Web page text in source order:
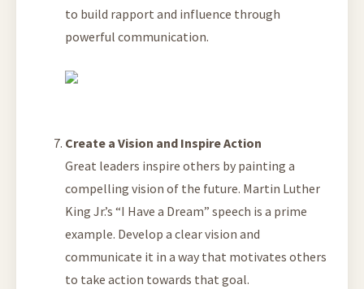
to build rapport and influence through
powerful communication.
Create a Vision and Inspire Action
Great leaders inspire others by painting a
compelling vision of the future. Martin Luther
King Jr.’s “I Have a Dream” speech is a prime
example. Develop a clear vision and
communicate it in a way that motivates others
to take action towards that goal.